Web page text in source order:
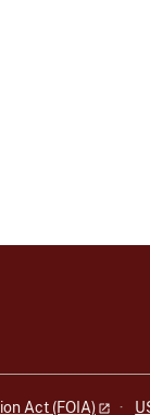
Act (FOIA)